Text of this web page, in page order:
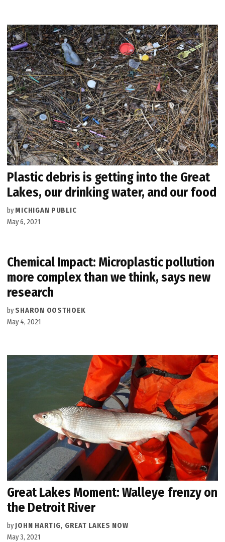
Plastic debris is getting into the Great
Lakes, our drinking water, and our food
by MICHIGAN PUBLIC
May 6, 2021
Chemical Impact: Microplastic pollution
more complex than we think, says new
research
by SHARON OOSTHOEK
May 4, 2021
Great Lakes Moment: Walleye frenzy on
the Detroit River
by JOHN HARTIG, GREAT LAKES NOW
May 3, 2021